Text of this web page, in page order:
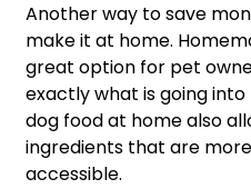
Another way to save
make it at home.
great option for pet
exactly what is going into
dog food at home also
ingredients that are
accessible.